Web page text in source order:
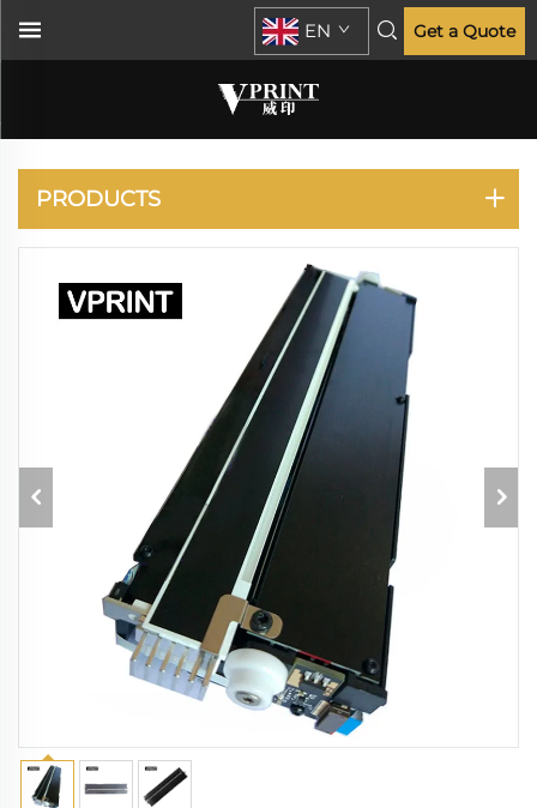
EN Get a Quote
HP
PRODUCTS